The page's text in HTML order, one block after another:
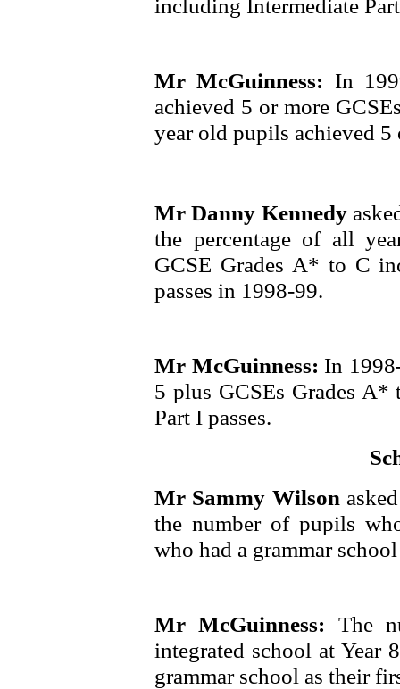
including Intermediate
Mr McGuinness: In
achieved 5 or more
year old pupils achieved
Mr Danny Kennedy
the percentage of all
GCSE Grades A* to C
passes in 1998-99.
Mr McGuinness: In
5 plus GCSEs Grades
Part I passes.
Mr Sammy Wilson
the number of pupils
who had a grammar
Mr McGuinness: The
integrated school at Year
grammar school as their